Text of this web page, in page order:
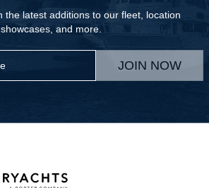
the latest additions to our fleet, location
showcases, and more.
JOIN NOW